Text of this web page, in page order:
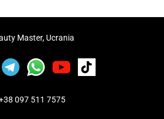
Master, Ucrania
097 511 7575